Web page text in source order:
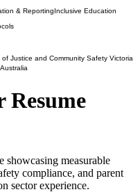
& ReportingInclusive Education
Justice and Community Safety Victoria
Resume
showcasing measurable
compliance, and parent
sector experience.